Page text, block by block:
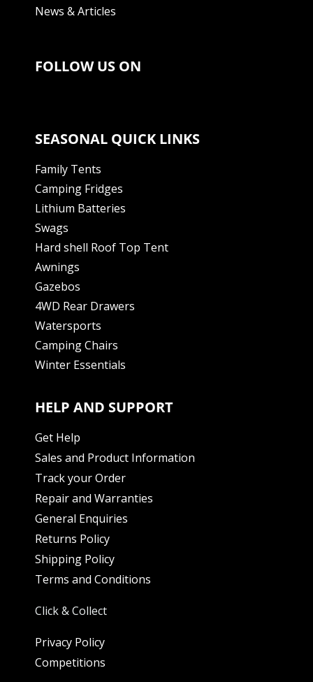
News & Articles
FOLLOW US ON
SEASONAL QUICK LINKS
Family Tents
Camping Fridges
Lithium Batteries
Swags
Hard shell Roof Top Tent
Awnings
Gazebos
4WD Rear Drawers
Watersports
Camping Chairs
Winter Essentials
HELP AND SUPPORT
Get Help
Sales and Product Information
Track your Order
Repair and Warranties
General Enquiries
Returns Policy
Shipping Policy
Terms and Conditions
Click & Collect
Privacy Policy
Competitions